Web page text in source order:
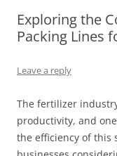
Exploring the
Packing Lines
Leave a reply
The fertilizer
productivity, and
the efficiency of this